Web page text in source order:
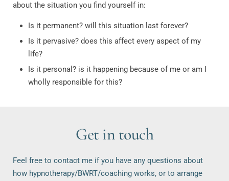
about the situation you find yourself in:
Is it permanent? will this situation last forever?
Is it pervasive? does this affect every aspect of my
life?
Is it personal? is it happening because of me or am I
wholly responsible for this?
Get in touch
Feel free to contact me if you have any questions about
how hypnotherapy/BWRT/coaching works, or to arrange